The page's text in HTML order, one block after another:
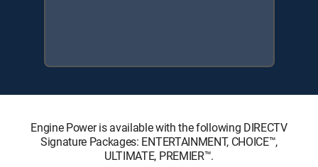
Engine Power is available with the following DIRECTV
Signature Packages: ENTERTAINMENT, CHOICE™,
ULTIMATE, PREMIER™.